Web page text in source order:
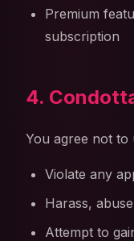
Premium
subscription
4.
You agree not to
Violate any
Harass,
Attempt to